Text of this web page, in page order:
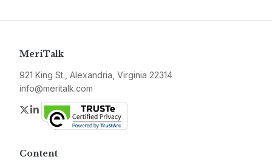
MeriTalk
921 King St., Alexandria, Virginia 22314
info@meritalk.com
Twitter
LinkedIn
Content